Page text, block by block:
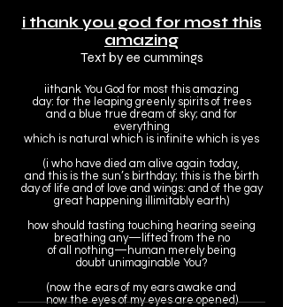
i thank you god for most this
amazing
Text by ee cummings
iithank You God for most this amazing
day: for the leaping greenly spirits of trees
and a blue true dream of sky; and for
everything
which is natural which is infinite which is yes
(i who have died am alive again today,
and this is the sun’s birthday; this is the birth
day of life and of love and wings: and of the gay
great happening illimitably earth)
how should tasting touching hearing seeing
breathing any—lifted from the no
of all nothing—human merely being
doubt unimaginable You?
(now the ears of my ears awake and
now the eyes of my eyes are opened)